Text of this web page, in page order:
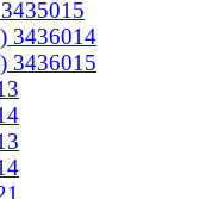
3436014
3436015